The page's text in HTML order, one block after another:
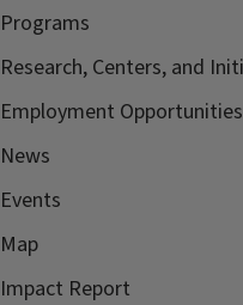
Programs
Research, Centers, and
Employment Opportunities
News
Events
Map
Impact Report